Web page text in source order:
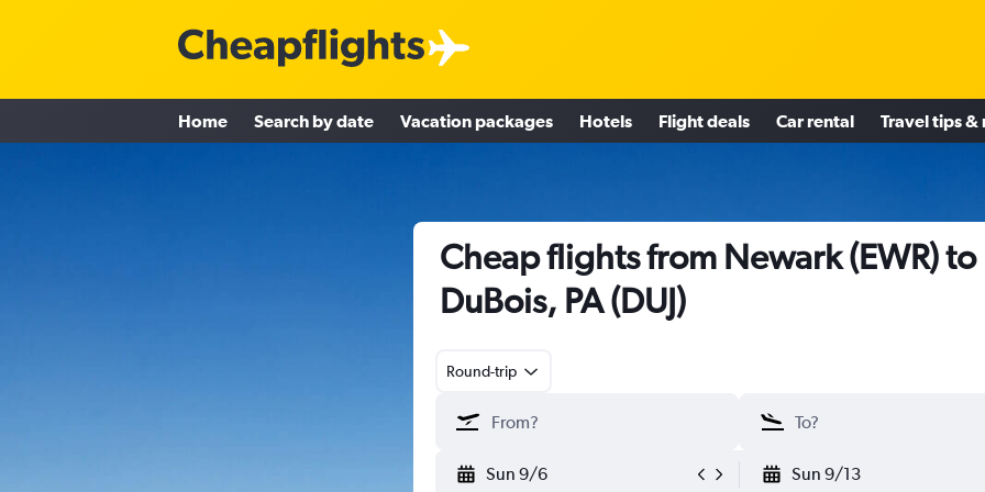
Home Search by date Vacation packages Hotels Flight deals Car rental Travel tips &
Cheap flights from Newark (EWR) to
DuBois, PA (DUJ)
Round-trip
Sun 9/6 Sun 9/13